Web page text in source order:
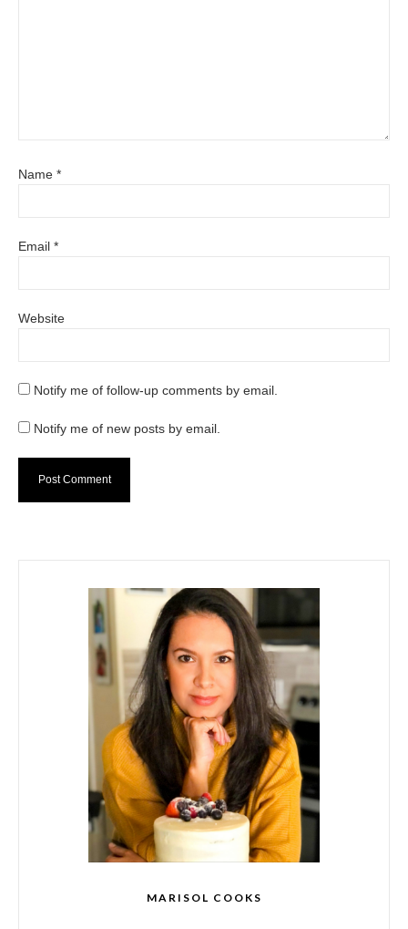
Name *
Email *
Website
Notify me of follow-up comments by email.
Notify me of new posts by email.
MARISOL COOKS